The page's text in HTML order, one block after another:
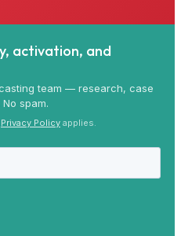
activation, and
team — research, case
spam.
Privacy Policy applies.